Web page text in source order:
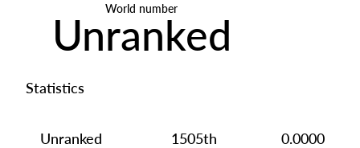
World number
Unranked
Statistics
Unranked 1505th 0.0000